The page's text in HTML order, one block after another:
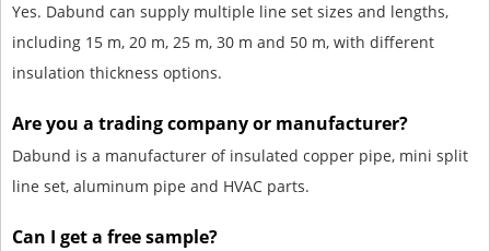
Yes. Dabund can supply multiple line set sizes and lengths,
including 15 m, 20 m, 25 m, 30 m and 50 m, with different
insulation thickness options.
Are you a trading company or manufacturer?
Dabund is a manufacturer of insulated copper pipe, mini split
line set, aluminum pipe and HVAC parts.
Can I get a free sample?